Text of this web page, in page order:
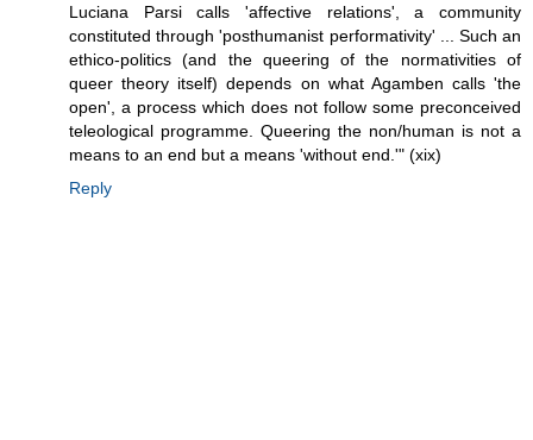
Luciana Parsi calls 'affective relations', a community
constituted through 'posthumanist performativity' ... Such an
ethico-politics (and the queering of the normativities of
queer theory itself) depends on what Agamben calls 'the
open', a process which does not follow some preconceived
teleological programme. Queering the non/human is not a
means to an end but a means 'without end.'" (xix)
Reply